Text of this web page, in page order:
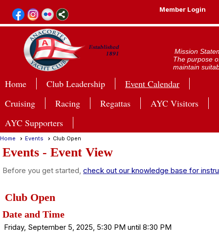
Member Login
The purpose
maintain
Mission
Home Club Leadership
Event Calendar
Cruising
Racing Regattas
AYC Visitors
AYC Supporters
Home Events Club Open
Events - Event View
Before you get started, check out our knowledge base for
Club Open
Date and Time
Friday, September 5, 2025, 5:30 PM until 8:30 PM